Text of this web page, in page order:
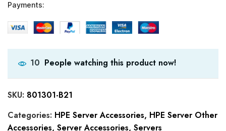
Payments:
10 People watching this product now!
SKU: 801301-B21
Categories: HPE Server Accessories, HPE Server Other
Accessories, Server Accessories, Servers